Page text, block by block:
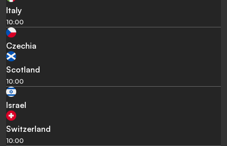
Italy
10:00
Czechia
Scotland
10:00
Israel
Switzerland
10:00